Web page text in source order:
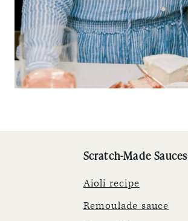
Scratch-Made Sauces
Aioli recipe
Remoulade sauce